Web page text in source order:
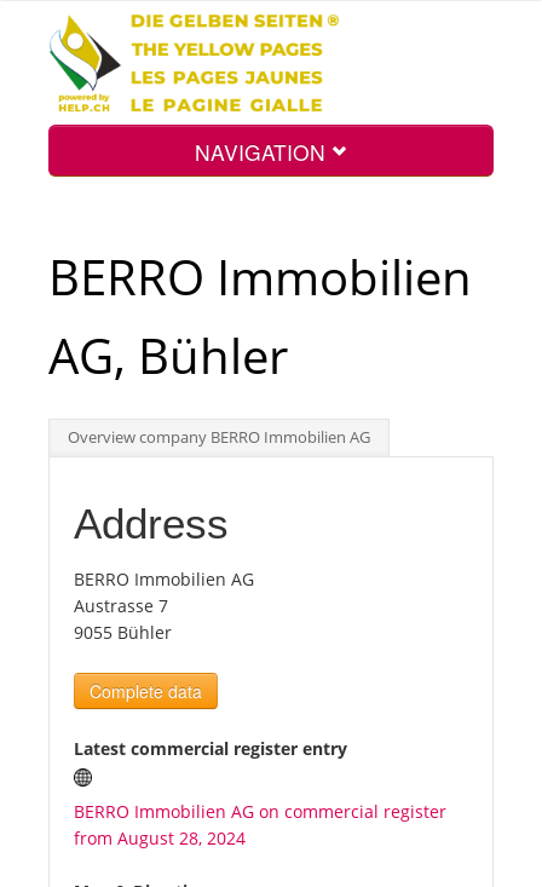
NAVIGATION
Int.
Top
Tourists
News
Benefits
Plans
BERRO Immobilien
AG, Bühler
Overview company BERRO Immobilien AG
Address
BERRO Immobilien AG
Austrasse 7
9055 Bühler
Complete data
Latest commercial register entry
BERRO Immobilien AG on commercial register
from August 28, 2024